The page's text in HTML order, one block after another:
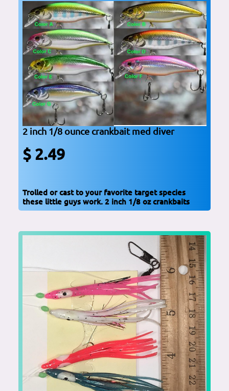
2 inch 1/8 ounce crankbait med diver
$ 2.49
Trolled or cast to your favorite target species
these little guys work. 2 inch 1/8 oz crankbaits